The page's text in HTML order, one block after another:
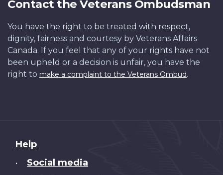
Contact the Veterans Ombudsman
You have the right to be treated with respect,
dignity, fairness and courtesy by Veterans Affairs
Canada. If you feel that any of your rights have not
been upheld or a decision is unfair, you have the
right to make a complaint to the Veterans Ombud.
About
this
Help
• Social media